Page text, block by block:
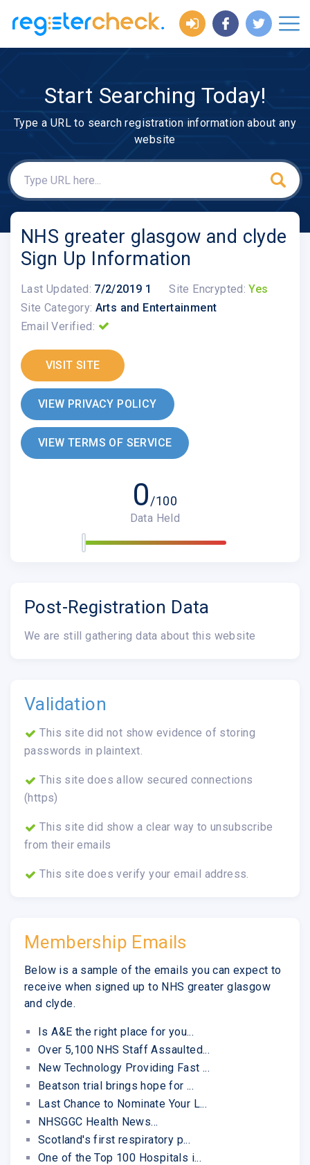
Start Searching Today!
Type a URL to search registration information about any
website
NHS greater glasgow and clyde
Sign Up Information
Last Updated: 7/2/2019 1 Site Encrypted: Yes
Site Category: Arts and Entertainment
Email Verified:
VISIT SITE
VIEW PRIVACY POLICY
VIEW TERMS OF SERVICE
0/100
Data Held
Post-Registration Data
We are still gathering data about this website
Validation
This site did not show evidence of storing
passwords in plaintext.
This site does allow secured connections
(https)
This site did show a clear way to unsubscribe
from their emails
This site does verify your email address.
Membership Emails
Below is a sample of the emails you can expect to
receive when signed up to NHS greater glasgow
and clyde.
Is A&E the right place for you...
Over 5,100 NHS Staff Assaulted...
New Technology Providing Fast ...
Beatson trial brings hope for ...
Last Chance to Nominate Your L...
NHSGGC Health News...
Scotland's first respiratory p...
One of the Top 100 Hospitals i...